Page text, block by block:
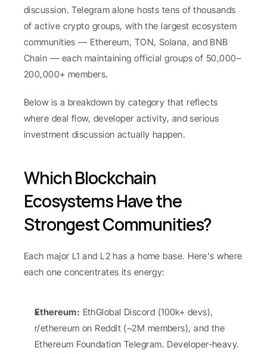
discussion. Telegram alone hosts tens of thousands
of active crypto groups, with the largest ecosystem
communities — Ethereum, TON, Solana, and BNB
Chain — each maintaining official groups of 50,000–
200,000+ members.
Below is a breakdown by category that reflects
where deal flow, developer activity, and serious
investment discussion actually happen.
Which Blockchain
Ecosystems Have the
Strongest Communities?
Each major L1 and L2 has a home base. Here's where
each one concentrates its energy:
Ethereum: EthGlobal Discord (100k+ devs),
r/ethereum on Reddit (~2M members), and the
Ethereum Foundation Telegram. Developer-heavy.